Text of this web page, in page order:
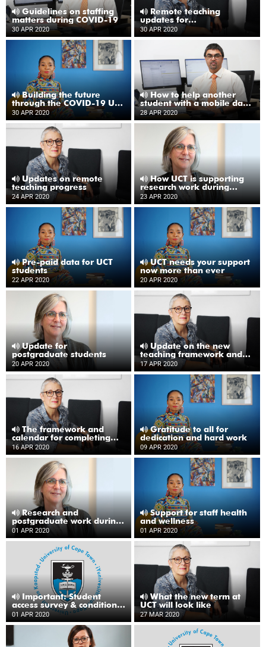
Guidelines on staffing
matters during COVID-19
30 APR 2020
Remote teaching
updates for
undergraduate students
30 APR 2020
Building the future
through the COVID-19 UCT
Emergency Fund
30 APR 2020
How to help another
student with a mobile data
bundle from UCT
28 APR 2020
Updates on remote
teaching progress
24 APR 2020
How UCT is supporting
research work during
COVID-19
23 APR 2020
Pre-paid data for UCT
students
22 APR 2020
UCT needs your support
now more than ever
20 APR 2020
Update for
postgraduate students
20 APR 2020
Update on the new
teaching framework and
academic calendar
17 APR 2020
The framework and
calendar for completing
the academic year
16 APR 2020
Gratitude to all for
dedication and hard work
09 APR 2020
Research and
postgraduate work during
lockdown
01 APR 2020
Support for staff health
and wellness
01 APR 2020
Important: Student
access survey & conditions
for receiving a loan laptop
01 APR 2020
What the new term at
UCT will look like
27 MAR 2020